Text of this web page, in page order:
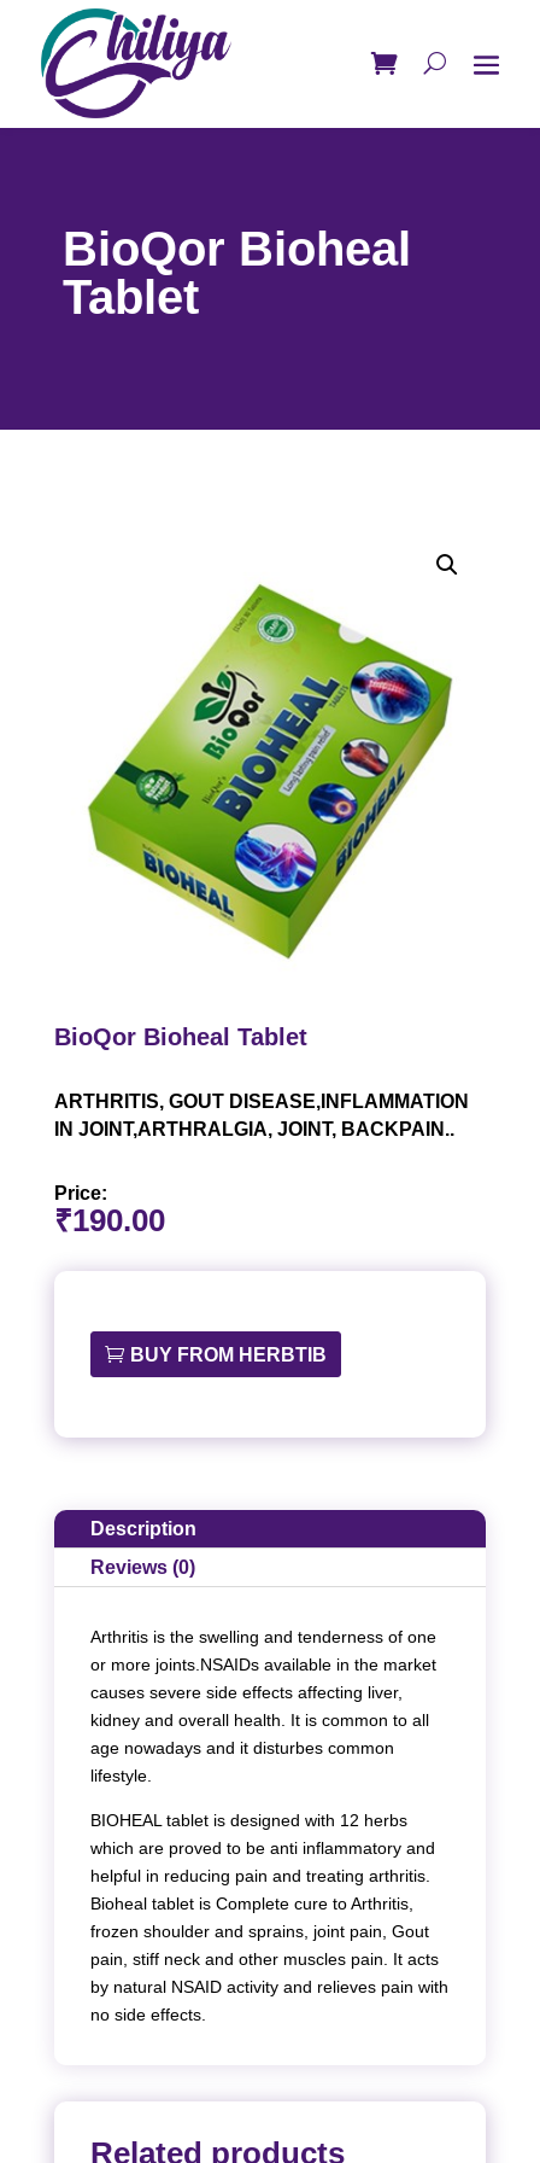
BioQor Bioheal
Tablet
BioQor Bioheal Tablet
ARTHRITIS, GOUT DISEASE,INFLAMMATION
IN JOINT,ARTHRALGIA, JOINT, BACKPAIN..
Price:
₹190.00
BUY FROM HERBTIB
Description
Reviews (0)
Arthritis is the swelling and tenderness of one
or more joints.NSAIDs available in the market
causes severe side effects affecting liver,
kidney and overall health. It is common to all
age nowadays and it disturbes common
lifestyle.
BIOHEAL tablet is designed with 12 herbs
which are proved to be anti inflammatory and
helpful in reducing pain and treating arthritis.
Bioheal tablet is Complete cure to Arthritis,
frozen shoulder and sprains, joint pain, Gout
pain, stiff neck and other muscles pain. It acts
by natural NSAID activity and relieves pain with
no side effects.
Related products